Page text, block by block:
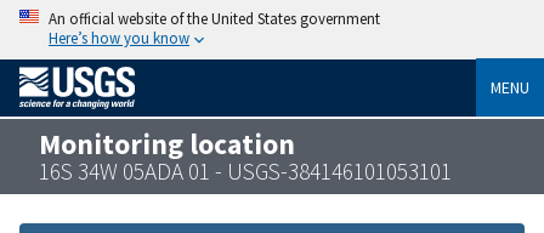
An official website of the United States government
Here’s how you know
MENU
Monitoring location
16S 34W 05ADA 01 - USGS-384146101053101